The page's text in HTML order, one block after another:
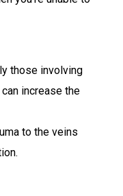
those involving
increase the
to the veins